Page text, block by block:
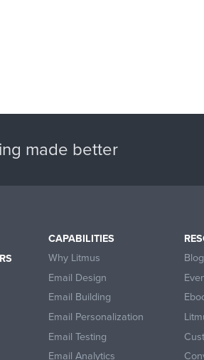
mail
made better
CAPABILITIES
Why Litmus
Email Design
Email Building
Email Personalization
Email Testing
Email Analytics
Blog